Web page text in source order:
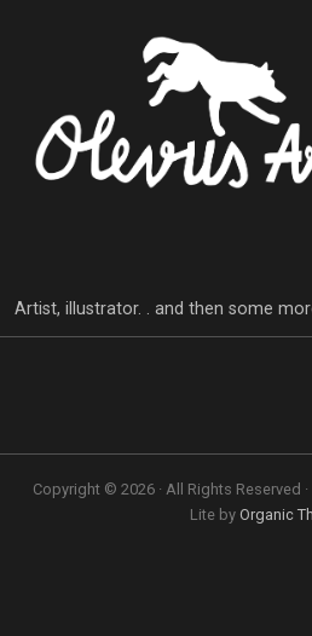
Artist, illustrator. . and then some
Copyright © 2026 · All Rights Reserved
Lite by Organic